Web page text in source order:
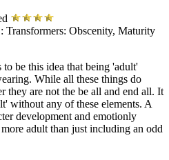
Transformers: Obscenity, Maturity
to be this idea that being 'adult'
While all these things do
they are not the be all and end all. It
without any of these elements. A
development and emotionly
adult than just including an odd